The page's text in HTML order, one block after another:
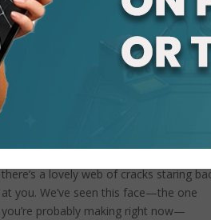
Is Cracked Tablet Screen
Repair Worth It or Should You
Just Buy a New One?
by
there’s a lovely web of cracks staring
at you. We’ve seen this face—the one
you’re probably making right now—